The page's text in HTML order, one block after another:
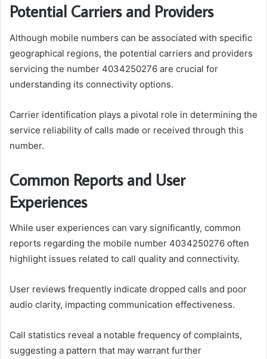
Potential Carriers and Providers
Although mobile numbers can be associated with specific
geographical regions, the potential carriers and providers
servicing the number 4034250276 are crucial for
understanding its connectivity options.
Carrier identification plays a pivotal role in determining the
service reliability of calls made or received through this
number.
Common Reports and User
Experiences
While user experiences can vary significantly, common
reports regarding the mobile number 4034250276 often
highlight issues related to call quality and connectivity.
User reviews frequently indicate dropped calls and poor
audio clarity, impacting communication effectiveness.
Call statistics reveal a notable frequency of complaints,
suggesting a pattern that may warrant further